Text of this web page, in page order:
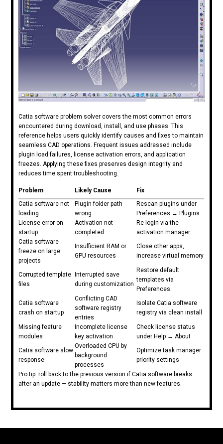
Catia software problem solver covers the most common errors
encountered during download, install, and use phases. This
reference helps users quickly identify causes and fixes to maintain
seamless CAD operations. Frequent issues addressed include
plugin load failures, license activation errors, and application
freezes. Applying these fixes preserves design integrity and
reduces time spent troubleshooting.
Problem Likely Cause
Fix
Catia software not
loading
Plugin folder path
wrong
Rescan plugins under
Preferences → Plugins
License error on
startup
Activation not
completed
Re-login via the
activation manager
Catia software
freeze on large
projects
Insufficient RAM or
GPU resources
Close other apps,
increase virtual memory
Corrupted template
files
Interrupted save
during customization
Restore default
templates via
Preferences
Catia software
crash on startup
Conflicting CAD
software registry
entries
Isolate Catia software
registry via clean install
Missing feature
modules
Incomplete license
key activation
Check license status
under Help → About
Catia software slow
response
Overloaded CPU by
background
processes
Optimize task manager
priority settings
Pro tip: roll back to the previous version if Catia software breaks
after an update — stability matters more than new features.